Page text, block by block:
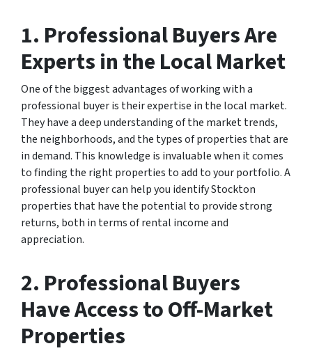
1. Professional Buyers Are
Experts in the Local Market
One of the biggest advantages of working with a
professional buyer is their expertise in the local market.
They have a deep understanding of the market trends,
the neighborhoods, and the types of properties that are
in demand. This knowledge is invaluable when it comes
to finding the right properties to add to your portfolio. A
professional buyer can help you identify Stockton
properties that have the potential to provide strong
returns, both in terms of rental income and
appreciation.
2. Professional Buyers
Have Access to Off-Market
Properties